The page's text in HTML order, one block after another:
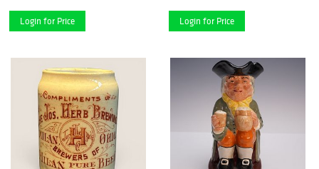
Login for Price Login for Price